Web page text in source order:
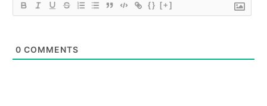
{} [+]
0 COMMENTS